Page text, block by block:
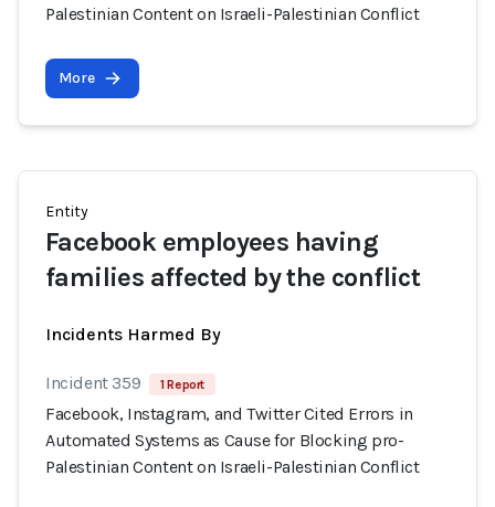
Palestinian Content on Israeli-Palestinian Conflict
More
Entity
Facebook employees having
families affected by the conflict
Incidents Harmed By
Incident 359 1 Report
Facebook, Instagram, and Twitter Cited Errors in
Automated Systems as Cause for Blocking pro-
Palestinian Content on Israeli-Palestinian Conflict